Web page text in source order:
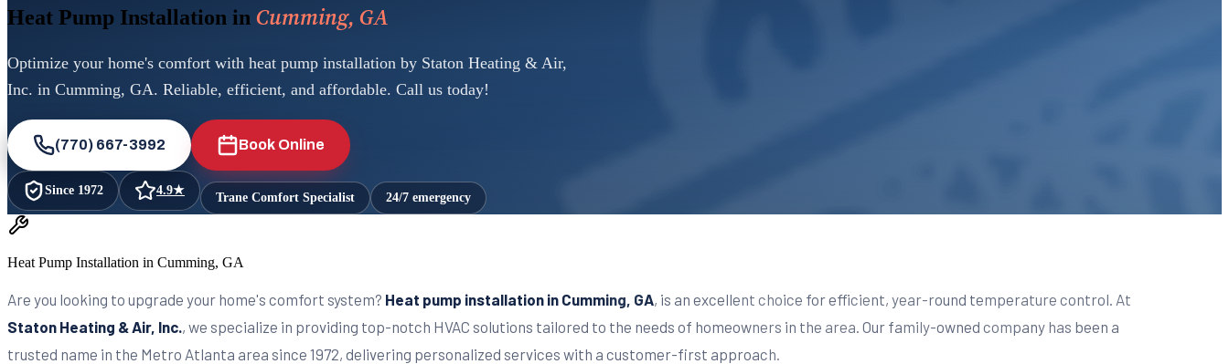
Heat Pump Installation in Cumming, GA
Optimize your home's comfort with heat pump installation by Staton Heating & Air,
Inc. in Cumming, GA. Reliable, efficient, and affordable. Call us today!
(770) 667-3992 Book Online
Since 1972 4.9★ Trane Comfort Specialist 24/7 emergency
Heat Pump Installation in Cumming, GA
Are you looking to upgrade your home's comfort system? Heat pump installation in Cumming, GA, is an excellent choice for efficient, year-round temperature control. At
Staton Heating & Air, Inc., we specialize in providing top-notch HVAC solutions tailored to the needs of homeowners in the area. Our family-owned company has been a
trusted name in the Metro Atlanta area since 1972, delivering personalized services with a customer-first approach.